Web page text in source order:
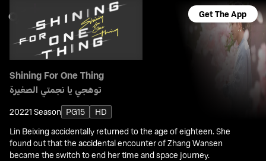
Get The App
Shining For One Thing
توهجي يا نجمتي الصغيرة
20221 Season PG15
HD
Lin Beixing accidentally returned to the age of eighteen. She
found out that the accidental encounter of Zhang Wansen
became the switch to end her time and space journey.